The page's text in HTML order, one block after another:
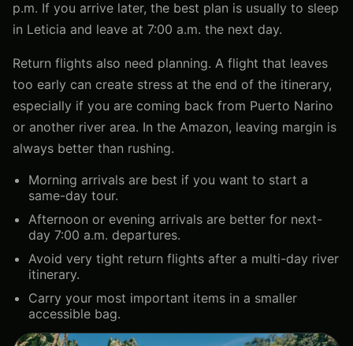
p.m. If you arrive later, the best plan is usually to sleep
in Leticia and leave at 7:00 a.m. the next day.
Return flights also need planning. A flight that leaves
too early can create stress at the end of the itinerary,
especially if you are coming back from Puerto Narino
or another river area. In the Amazon, leaving margin is
always better than rushing.
Morning arrivals are best if you want to start a
same-day tour.
Afternoon or evening arrivals are better for next-
day 7:00 a.m. departures.
Avoid very tight return flights after a multi-day river
itinerary.
Carry your most important items in a smaller
accessible bag.